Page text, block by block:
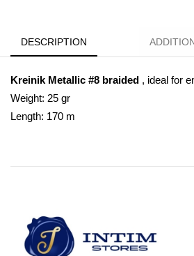
DESCRIPTION
Kreinik Metallic #8 braided , ideal for
Weight: 25 gr
Length: 170 m